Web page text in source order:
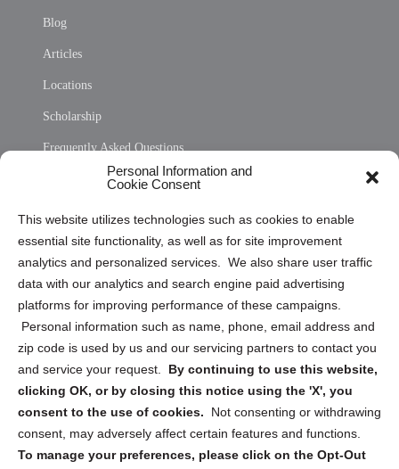
Personal Information and
Cookie Consent
This website utilizes technologies such as cookies to enable
essential site functionality, as well as for site improvement
analytics and personalized services. We also share user traffic
data with our analytics and search engine paid advertising
platforms for improving performance of these campaigns.
Personal information such as name, phone, email address and
zip code is used by us and our servicing partners to contact you
and service your request. By continuing to use this website,
clicking OK, or by closing this notice using the 'X', you
consent to the use of cookies.
Not consenting or withdrawing
consent, may adversely affect certain features and functions.
To manage your preferences, please click on the Opt-Out
Blog
Articles
Locations
Scholarship
Frequently Asked Questions
Privacy Statement (US)
Cookie Policy (CA)
Privacy Statement (CA)
Sign up to receive updates, reminders, and
security tips!